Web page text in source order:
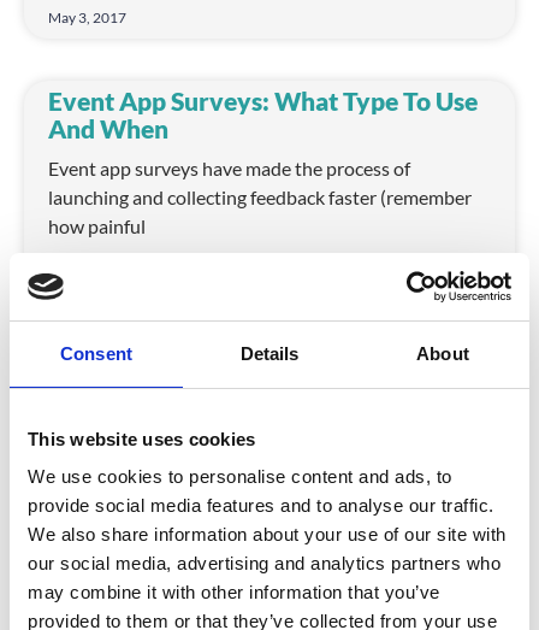
Consent Details About
This website uses cookies
We use cookies to personalise content and ads, to
provide social media features and to analyse our traffic.
We also share information about your use of our site with
our social media, advertising and analytics partners who
may combine it with other information that you’ve
provided to them or that they’ve collected from your use
May 3, 2017
Event App Surveys: What Type To Use
And When
Event app surveys have made the process of
launching and collecting feedback faster (remember
how painful
May 2, 2017
Event App Reporting
Event analytics are a critical part of an event
organiser’s planning process. Event data can
READ MORE
April 4, 2017